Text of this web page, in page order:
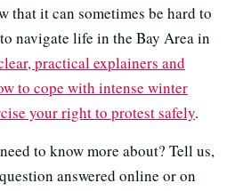
that it can sometimes be hard to
navigate life in the Bay Area in
practical explainers and
to cope with intense winter
your right to protest safely.
to know more about? Tell us,
answered online or on